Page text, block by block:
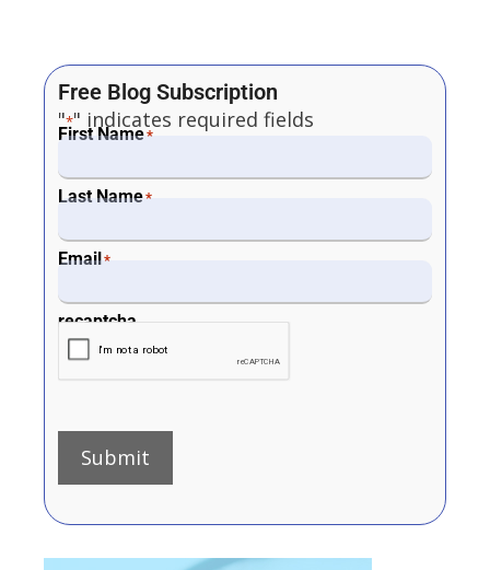
Free Blog Subscription
"*" indicates required fields
First Name*
Last Name*
Email *
recaptcha
Submit